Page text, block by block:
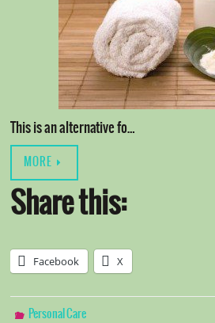
This is an alternative fo…
MORE
Share this:
Facebook X
Personal Care